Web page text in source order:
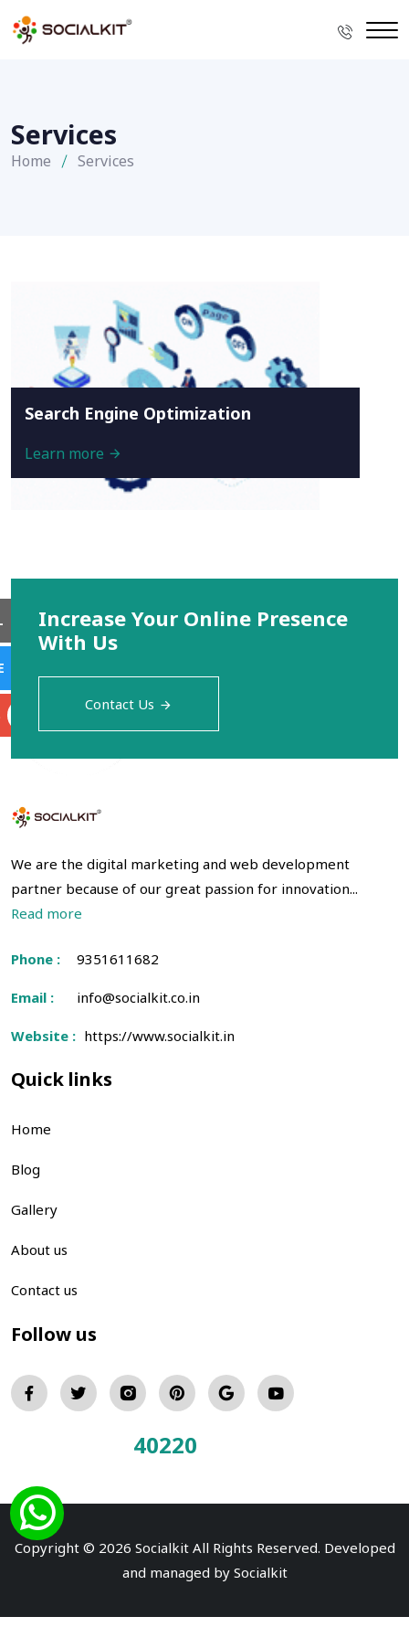
Services
Home Services
Search Engine Optimization
Learn more
Increase Your Online Presence
With Us
Contact Us
We are the digital marketing and web development
partner because of our great passion for innovation...
Read more
Phone : 9351611682
Email : info@socialkit.co.in
Website : https://www.socialkit.in
Quick links
Home
Blog
Gallery
About us
Contact us
Follow us
40220
Copyright © 2026 Socialkit All Rights Reserved. Developed
and managed by Socialkit